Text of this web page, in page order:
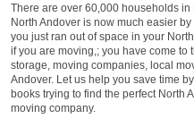
There are over 60,000 households
North Andover is now much easier
you just ran out of space in your
if you are moving,; you have come to
storage, moving companies, local
Andover. Let us help you save time
books trying to find the perfect North
moving company.